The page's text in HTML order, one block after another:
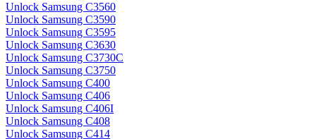
Unlock Samsung C3560
Unlock Samsung C3590
Unlock Samsung C3595
Unlock Samsung C3630
Unlock Samsung C3730C
Unlock Samsung C3750
Unlock Samsung C400
Unlock Samsung C406
Unlock Samsung C406I
Unlock Samsung C408
Unlock Samsung C414